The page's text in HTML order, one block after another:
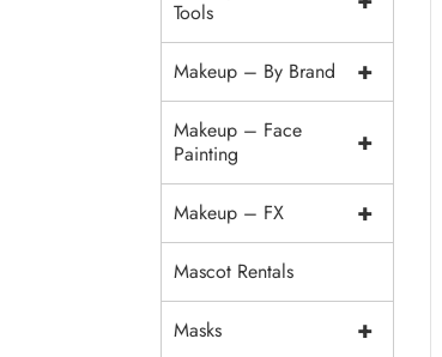
Tools
+
Makeup – By Brand
+
Makeup – Face
Painting
+
Makeup – FX
Mascot Rentals
+
Masks